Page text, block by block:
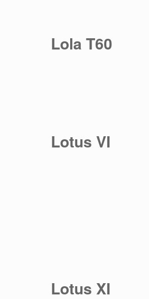
Lola T60
Lotus VI
Lotus XI